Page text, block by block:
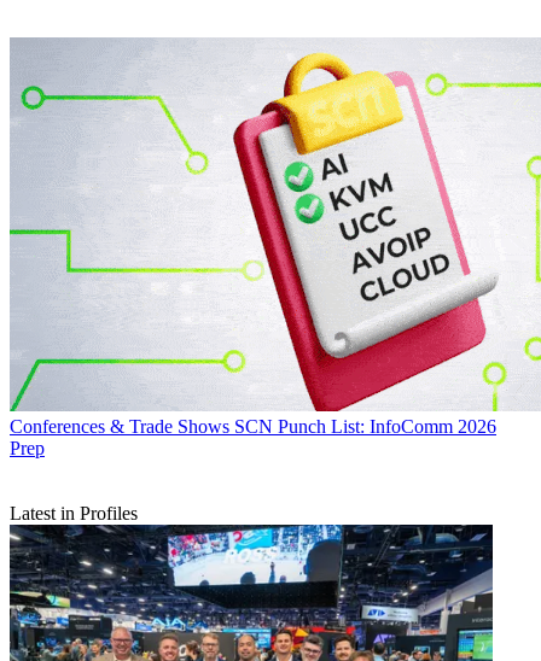
Conferences & Trade Shows SCN Punch List: InfoComm 2026
Prep
Latest in Profiles